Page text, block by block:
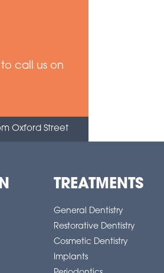
Oxford Street
call us on
TREATMENTS
General Dentistry
Restorative Dentistry
Cosmetic Dentistry
Implants